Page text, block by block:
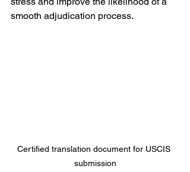
smooth adjudication process.
Certified translation document for USCIS
submission